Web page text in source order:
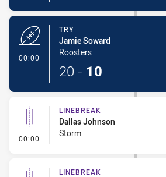
00:00
TRY
Jamie Soward
Roosters
20 - 10
00:00 - Linebreak
LINEBREAK
Dallas Johnson
Storm
LINEBREAK